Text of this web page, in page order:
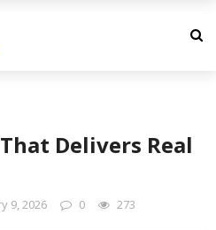
Delivers Real
9, 2026 0 273